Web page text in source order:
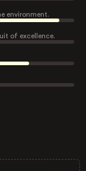
environment.
of excellence.